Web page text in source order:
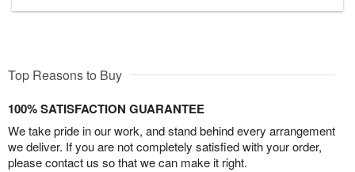
Top Reasons to Buy
100% SATISFACTION GUARANTEE
We take pride in our work, and stand behind every arrangement
we deliver. If you are not completely satisfied with your order,
please contact us so that we can make it right.